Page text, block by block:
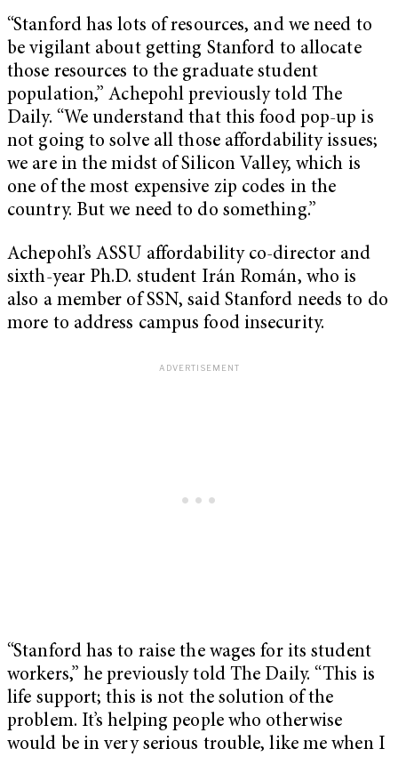
“Stanford has lots of resources, and we need to
be vigilant about getting Stanford to allocate
those resources to the graduate student
population,” Achepohl previously told The
Daily. “We understand that this food pop-up is
not going to solve all those affordability issues;
we are in the midst of Silicon Valley, which is
one of the most expensive zip codes in the
country. But we need to do something.”
Achepohl’s ASSU affordability co-director and
sixth-year Ph.D. student Irán Román, who is
also a member of SSN, said Stanford needs to do
more to address campus food insecurity.
“Stanford has to raise the wages for its student
workers,” he previously told The Daily. “This is
life support; this is not the solution of the
problem. It’s helping people who otherwise
would be in very serious trouble, like me when I